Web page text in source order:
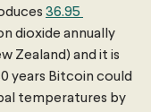
36.95
dioxide annually
Zealand) and it is
years Bitcoin could
temperatures by